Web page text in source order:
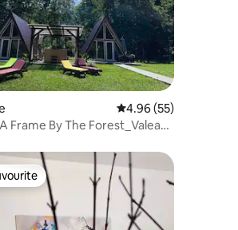
62 reviews 4.96 out of 5 average
4.96 (55)
Frame By The Forest_Valea